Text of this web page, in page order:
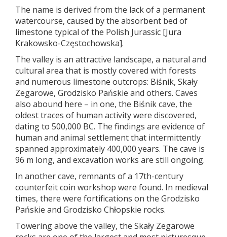
The name is derived from the lack of a permanent
watercourse, caused by the absorbent bed of
limestone typical of the Polish Jurassic [Jura
Krakowsko-Częstochowska].
The valley is an attractive landscape, a natural and
cultural area that is mostly covered with forests
and numerous limestone outcrops: Biśnik, Skały
Zegarowe, Grodzisko Pańskie and others. Caves
also abound here – in one, the Biśnik cave, the
oldest traces of human activity were discovered,
dating to 500,000 BC. The findings are evidence of
human and animal settlement that intermittently
spanned approximately 400,000 years. The cave is
96 m long, and excavation works are still ongoing.
In another cave, remnants of a 17th-century
counterfeit coin workshop were found. In medieval
times, there were fortifications on the Grodzisko
Pańskie and Grodzisko Chłopskie rocks.
Towering above the valley, the Skały Zegarowe